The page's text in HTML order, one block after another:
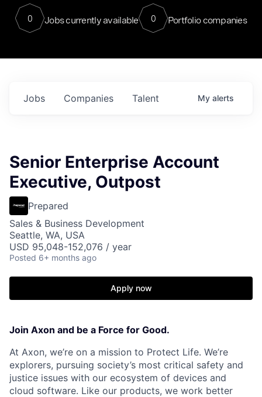
0 Jobs currently available 0 Portfolio companies
Jobs Companies Talent My alerts
Senior Enterprise Account
Executive, Outpost
Prepared
Sales & Business Development
Seattle, WA, USA
USD 95,048-152,076 / year
Posted 6+ months ago
Apply now
Join Axon and be a Force for Good.
At Axon, we’re on a mission to Protect Life. We’re
explorers, pursuing society’s most critical safety and
justice issues with our ecosystem of devices and
cloud software. Like our products, we work better